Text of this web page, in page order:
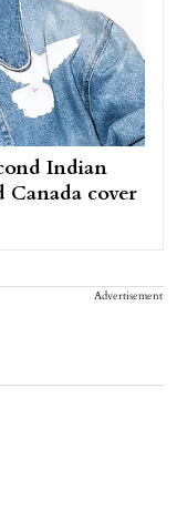
Indian
cover
Advertisement